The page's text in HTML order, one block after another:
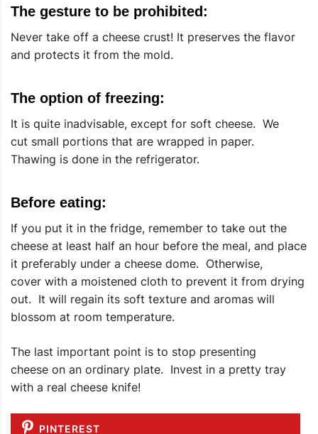
The gesture to be prohibited:
Never take off a cheese crust! It preserves the flavor
and protects it from the mold.
The option of freezing:
It is quite inadvisable, except for soft cheese. We
cut small portions that are wrapped in paper.
Thawing is done in the refrigerator.
Before eating:
If you put it in the fridge, remember to take out the
cheese at least half an hour before the meal, and place
it preferably under a cheese dome. Otherwise,
cover with a moistened cloth to prevent it from drying
out. It will regain its soft texture and aromas will
blossom at room temperature.
The last important point is to stop presenting
cheese on an ordinary plate. Invest in a pretty tray
with a real cheese knife!
PINTEREST